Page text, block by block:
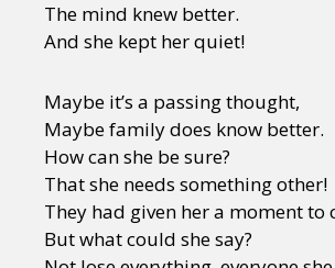
The mind knew better.
And she kept her quiet!
Maybe it’s a passing thought,
Maybe family does know better.
How can she be sure?
That she needs something other!
They had given her a moment to
But what could she say?